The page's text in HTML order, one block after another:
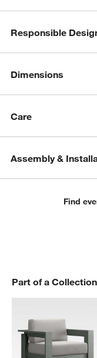
Responsible
Dimensions
Care
Assembly &
Find
Part of a Collection
Walker
WALKER METAL